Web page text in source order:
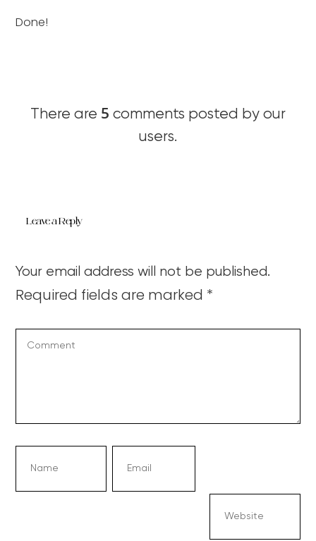
Done!
There are 5 comments posted by our
users.
Leave a Reply
Your email address will not be published.
Required fields are marked *